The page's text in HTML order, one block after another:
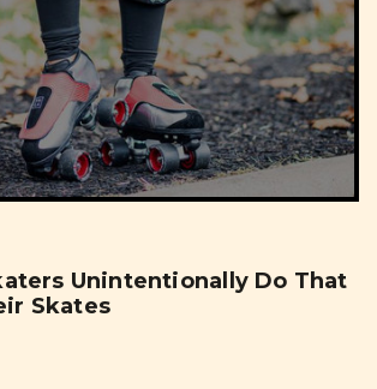
Unintentionally Do That
Skates